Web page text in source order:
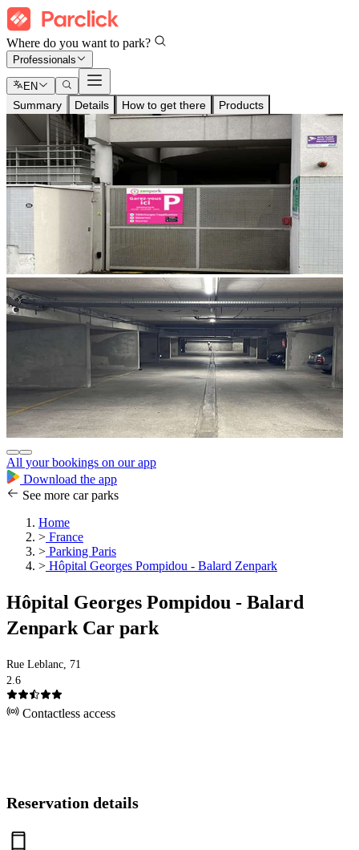
Where do you want to park?
Professionals
EN
Summary Details How to get there Products
All your bookings on our app
Download the app
See more car parks
Home
> France
> Parking Paris
> Hôpital Georges Pompidou - Balard Zenpark
Hôpital Georges Pompidou - Balard
Zenpark Car park
Rue Leblanc, 71
2.6
Contactless access
Reservation details